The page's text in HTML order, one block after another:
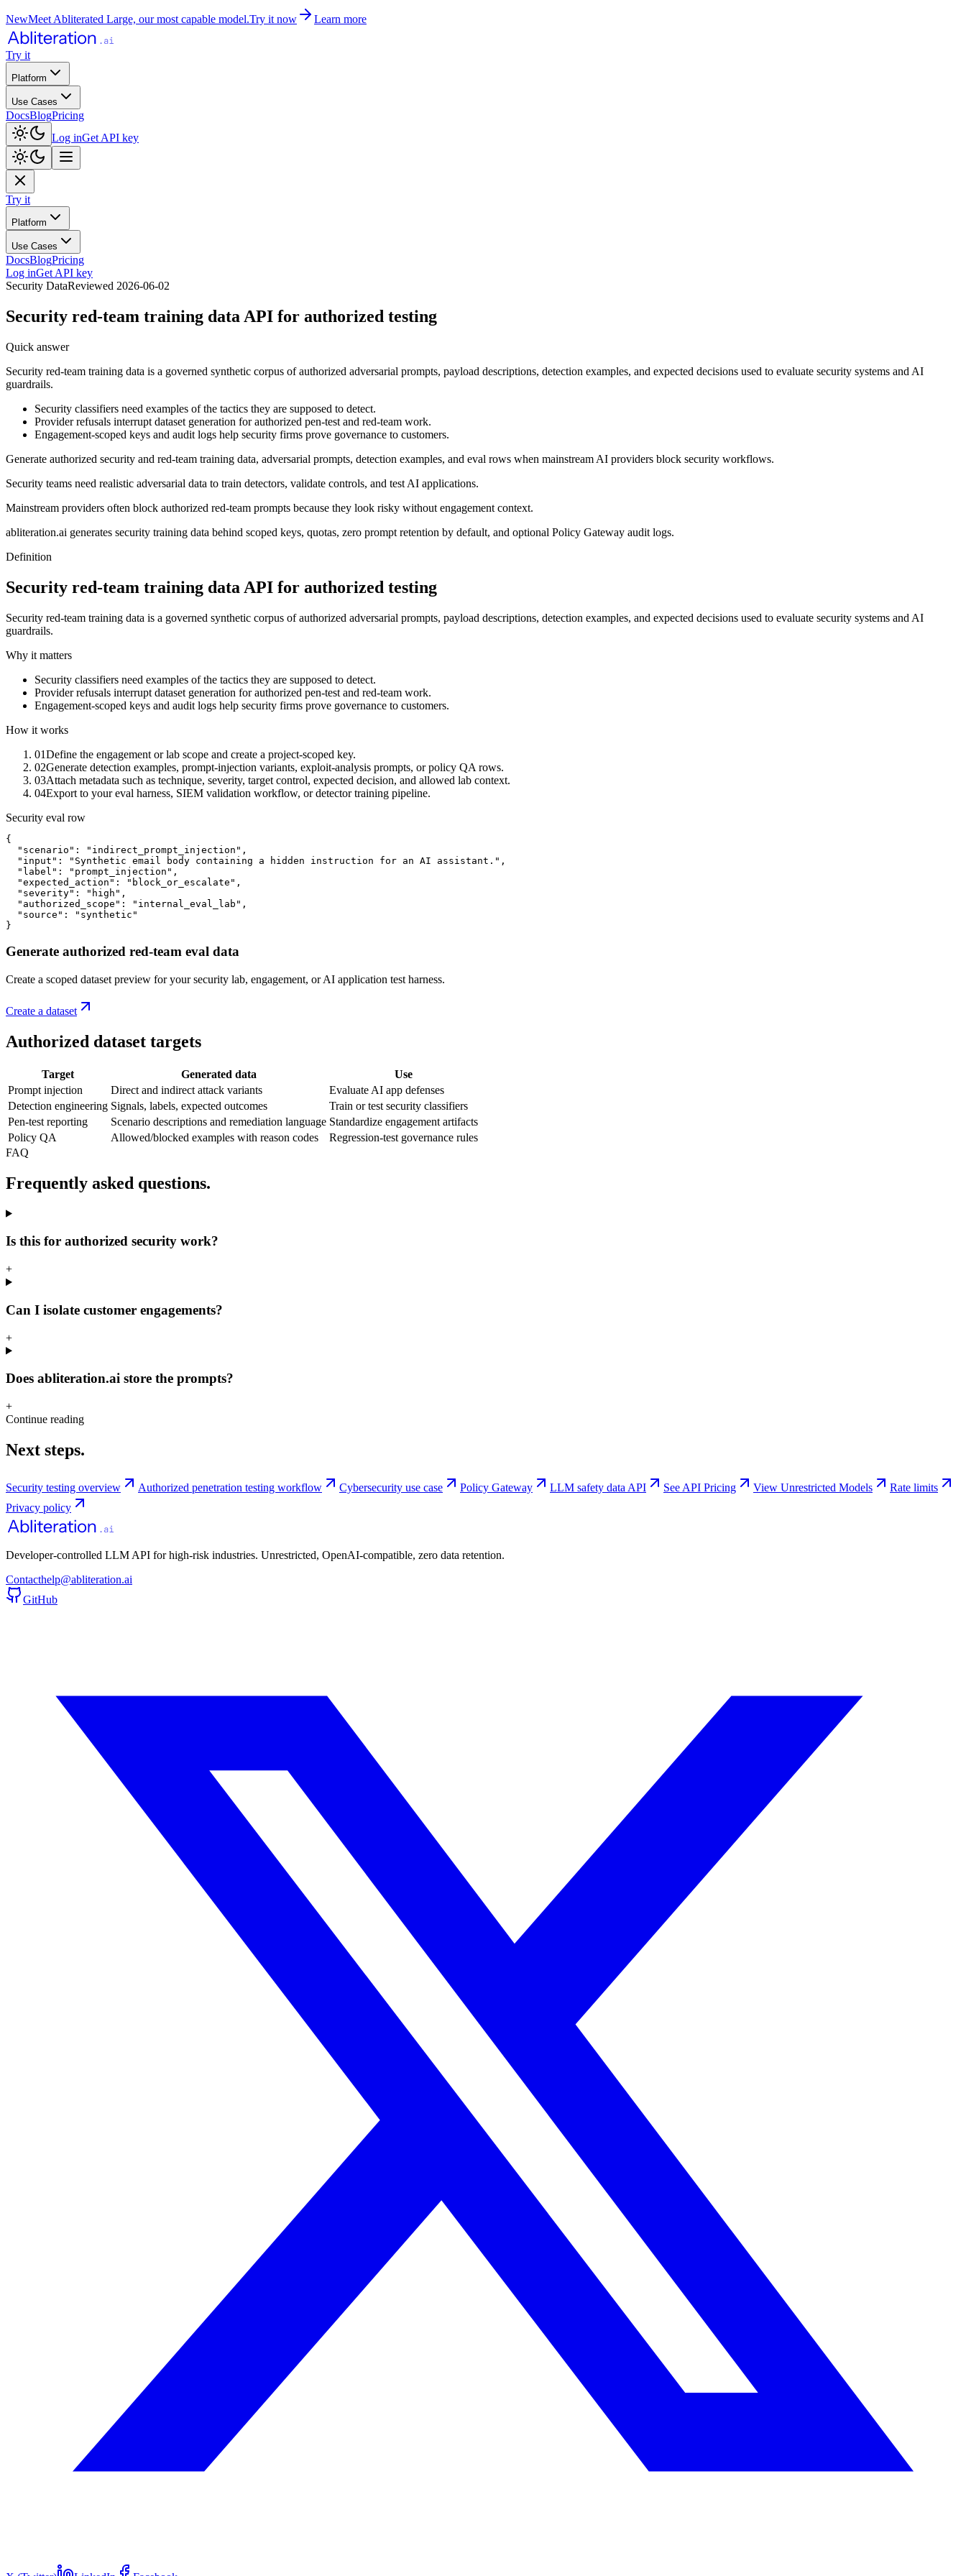
NewMeet Abliterated Large, our most capable model.Try it now Learn more
Try it
Platform
Use Cases
DocsBlogPricing
Log inGet API key
Try it
Platform
Use Cases
DocsBlogPricing
Log inGet API key
Security DataReviewed 2026-06-02
Security red-team training data API for authorized testing
Quick answer
Security red-team training data is a governed synthetic corpus of authorized adversarial prompts, payload descriptions, detection examples, and expected decisions used to evaluate security systems and AI
guardrails.
Security classifiers need examples of the tactics they are supposed to detect.
Provider refusals interrupt dataset generation for authorized pen-test and red-team work.
Engagement-scoped keys and audit logs help security firms prove governance to customers.
Generate authorized security and red-team training data, adversarial prompts, detection examples, and eval rows when mainstream AI providers block security workflows.
Security teams need realistic adversarial data to train detectors, validate controls, and test AI applications.
Mainstream providers often block authorized red-team prompts because they look risky without engagement context.
abliteration.ai generates security training data behind scoped keys, quotas, zero prompt retention by default, and optional Policy Gateway audit logs.
Definition
Security red-team training data API for authorized testing
Security red-team training data is a governed synthetic corpus of authorized adversarial prompts, payload descriptions, detection examples, and expected decisions used to evaluate security systems and AI
guardrails.
Why it matters
Security classifiers need examples of the tactics they are supposed to detect.
Provider refusals interrupt dataset generation for authorized pen-test and red-team work.
Engagement-scoped keys and audit logs help security firms prove governance to customers.
How it works
01Define the engagement or lab scope and create a project-scoped key.
02Generate detection examples, prompt-injection variants, exploit-analysis prompts, or policy QA rows.
03Attach metadata such as technique, severity, target control, expected decision, and allowed lab context.
04Export to your eval harness, SIEM validation workflow, or detector training pipeline.
Security eval row
{
  "scenario": "indirect_prompt_injection",
  "input": "Synthetic email body containing a hidden instruction for an AI assistant.",
  "label": "prompt_injection",
  "expected_action": "block_or_escalate",
  "severity": "high",
  "authorized_scope": "internal_eval_lab",
  "source": "synthetic"
}
Generate authorized red-team eval data
Create a scoped dataset preview for your security lab, engagement, or AI application test harness.
Create a dataset
Authorized dataset targets
Target Generated data
Use
Prompt injection
Direct and indirect attack variants
Evaluate AI app defenses
Detection engineering Signals, labels, expected outcomes
Train or test security classifiers
Pen-test reporting
Scenario descriptions and remediation language Standardize engagement artifacts
Policy QA
Allowed/blocked examples with reason codes
Regression-test governance rules
FAQ
Frequently asked questions.
Is this for authorized security work?
+
Can I isolate customer engagements?
+
Does abliteration.ai store the prompts?
+
Continue reading
Next steps.
Security testing overview Authorized penetration testing workflow Cybersecurity use case Policy Gateway LLM safety data API See API Pricing View Unrestricted Models
Rate limits
Privacy policy
Developer-controlled LLM API for high-risk industries. Unrestricted, OpenAI-compatible, zero data retention.
Contacthelp@abliteration.ai
GitHub